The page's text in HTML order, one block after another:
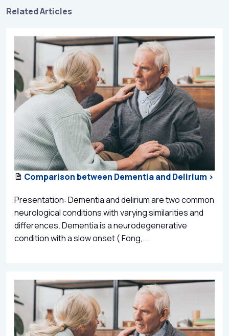
Related Articles
Comparison between Dementia and Delirium >
Presentation: Dementia and delirium are two common
neurological conditions with varying similarities and
differences. Dementia is a neurodegenerative
condition with a slow onset ( Fong,...